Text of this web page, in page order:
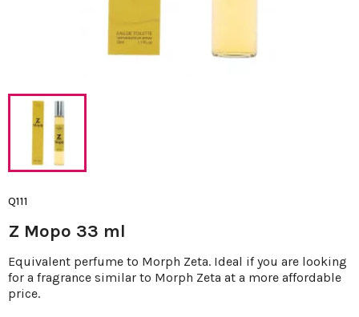
Q111
Z Mopo 33 ml
Equivalent perfume to Morph Zeta. Ideal if you are looking
for a fragrance similar to Morph Zeta at a more affordable
price.